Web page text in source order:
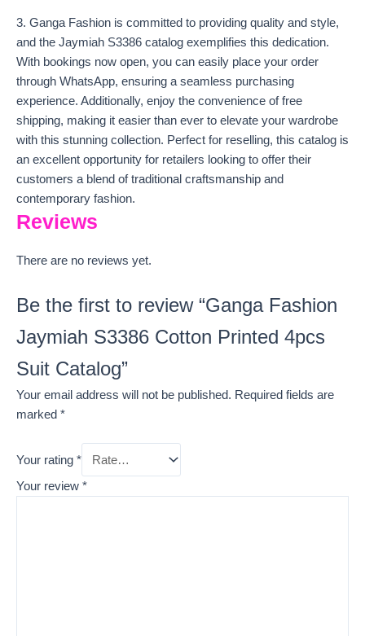
3. Ganga Fashion is committed to providing quality and style,
and the Jaymiah S3386 catalog exemplifies this dedication.
With bookings now open, you can easily place your order
through WhatsApp, ensuring a seamless purchasing
experience. Additionally, enjoy the convenience of free
shipping, making it easier than ever to elevate your wardrobe
with this stunning collection. Perfect for reselling, this catalog is
an excellent opportunity for retailers looking to offer their
customers a blend of traditional craftsmanship and
contemporary fashion.
Reviews
There are no reviews yet.
Be the first to review “Ganga Fashion
Jaymiah S3386 Cotton Printed 4pcs
Suit Catalog”
Your email address will not be published. Required fields are
marked *
Your rating *
Your review *